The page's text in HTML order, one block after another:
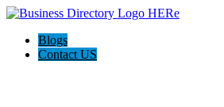
Blogs
Contact US